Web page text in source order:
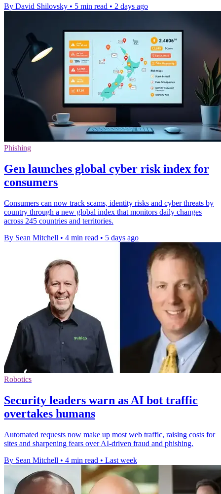
By David Shilovsky • 5 min read • 2 days ago
Phishing
Gen launches global cyber risk index for
consumers
Consumers can now track scams, identity risks and cyber threats by
country through a new global index that monitors daily changes
across 245 countries and territories.
By Sean Mitchell • 4 min read • 5 days ago
Robotics
Security leaders warn as AI bot traffic
overtakes humans
Automated requests now make up most web traffic, raising costs for
sites and sharpening fears over AI-driven fraud and phishing.
By Sean Mitchell • 4 min read • Last week